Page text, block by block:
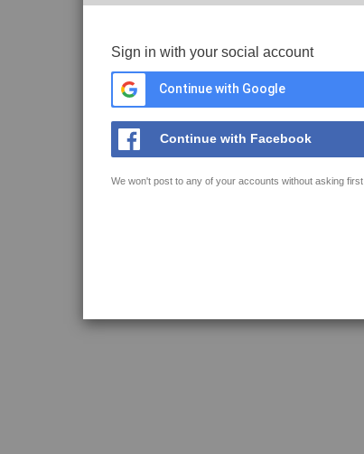
Sign in with your social account
Continue with Google
Continue with Facebook
We won't post to any of your accounts without asking first